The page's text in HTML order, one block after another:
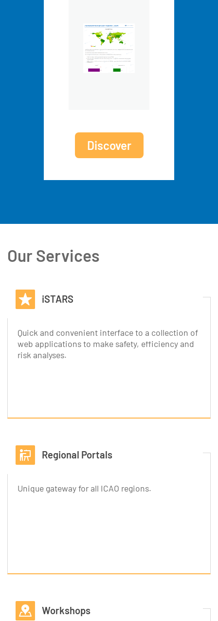
Discover
Our Services
iSTARS
Quick and convenient interface to a collection of
web applications to make safety, efficiency and
risk analyses.
Regional Portals
Unique gateway for all ICAO regions.
Workshops